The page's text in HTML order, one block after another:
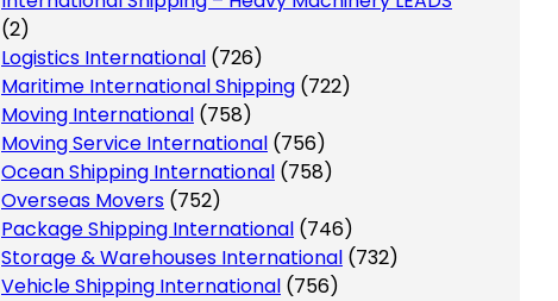
(2)
Logistics International (726)
Maritime International Shipping (722)
Moving International (758)
Moving Service International (756)
Ocean Shipping International (758)
Overseas Movers (752)
Package Shipping International (746)
Storage & Warehouses International (732)
Vehicle Shipping International (756)